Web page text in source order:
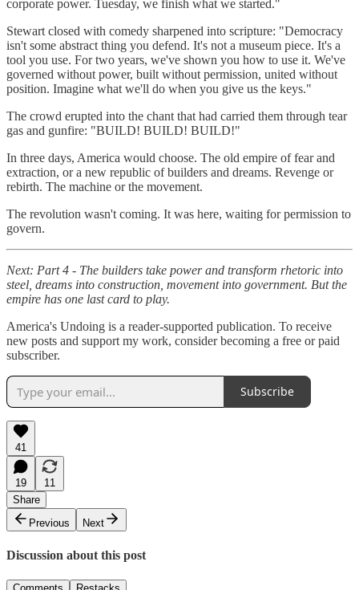
corporate power. Tuesday, we finish what we started."
Stewart closed with comedy sharpened into scripture: "Democracy
isn't some abstract thing you defend. It's not a museum piece. It's a
tool you use. For two years, we've shown you how to use it. We've
governed without power, built without permission, united without
position. Imagine what we'll do when you give us the keys."
The crowd erupted into the chant that had carried them through tear
gas and gunfire: "BUILD! BUILD! BUILD!"
In three days, America would choose. The old empire of fear and
extraction, or a new republic of builders and dreams. Revenge or
rebirth. The machine or the movement.
The revolution wasn't coming. It was here, waiting for permission to
govern.
Next: Part 4 - The builders take power and transform rhetoric into
steel, dreams into construction, movement into government. But the
empire has one last card to play.
America's Undoing is a reader-supported publication. To receive
new posts and support my work, consider becoming a free or paid
subscriber.
Subscribe
41
19
11
Share
Previous
Next
Discussion about this post